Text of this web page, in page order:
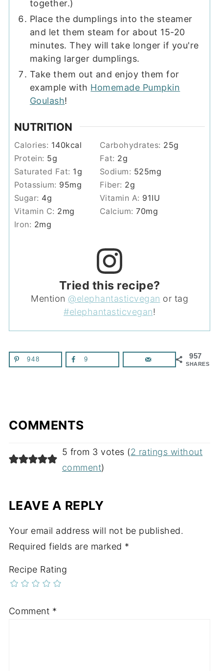
together.)
Place the dumplings into the steamer
and let them steam for about 15-20
minutes. They will take longer if you're
making larger dumplings.
Take them out and enjoy them for
example with Homemade Pumpkin
Goulash!
NUTRITION
Calories: 140kcal Carbohydrates: 25g
Protein: 5g Fat: 2g
Saturated Fat: 1g Sodium: 525mg
Potassium: 95mg Fiber: 2g
Sugar: 4g Vitamin A: 91IU
Vitamin C: 2mg Calcium:70mg
Iron: 2mg
Tried this recipe?
Mention @elephantasticvegan or tag
#elephantasticvegan!
957
SHARES
948 9
COMMENTS
5 from 3 votes (2 ratings without
comment)
LEAVE A REPLY
Your email address will not be published.
Required fields are marked *
Recipe Rating
Comment *